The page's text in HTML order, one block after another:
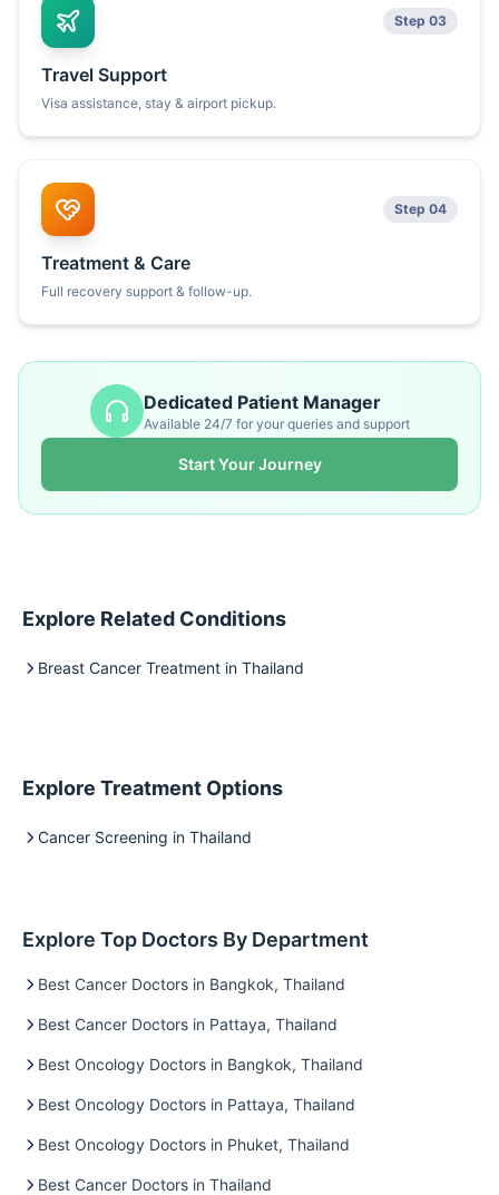
Step 03
Travel Support
Visa assistance, stay & airport pickup.
Step 04
Treatment & Care
Full recovery support & follow-up.
Dedicated Patient Manager
Available 24/7 for your queries and support
Start Your Journey
Explore Related Conditions
Breast Cancer Treatment in Thailand
Explore Treatment Options
Cancer Screening in Thailand
Explore Top Doctors By Department
Best Cancer Doctors in Bangkok, Thailand
Best Cancer Doctors in Pattaya, Thailand
Best Oncology Doctors in Bangkok, Thailand
Best Oncology Doctors in Pattaya, Thailand
Best Oncology Doctors in Phuket, Thailand
Best Cancer Doctors in Thailand